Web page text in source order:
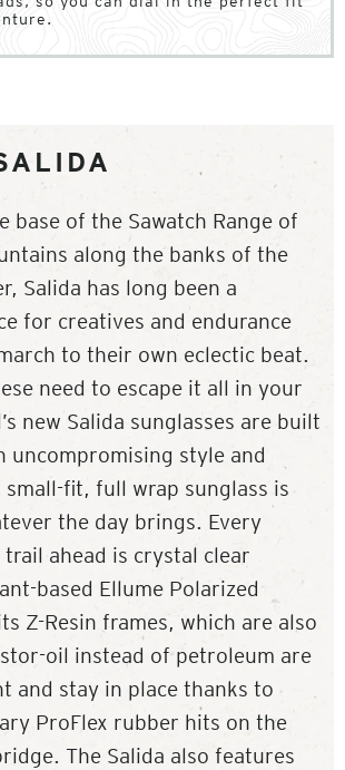
base of the Sawatch Range of
along the banks of the
Salida has long been a
for creatives and endurance
to their own eclectic beat.
need to escape it all in your
new Salida sunglasses are built
uncompromising style and
fit, full wrap sunglass is
the day brings. Every
ahead is crystal clear
based Ellume Polarized
Z-Resin frames, which are also
oil instead of petroleum are
and stay in place thanks to
ProFlex rubber hits on the
The Salida also features